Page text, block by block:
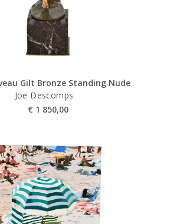
Gilt Bronze Standing Nude
Joe Descomps
€ 1 850,00